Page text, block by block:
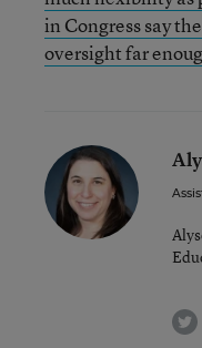
in Congress say
oversight far